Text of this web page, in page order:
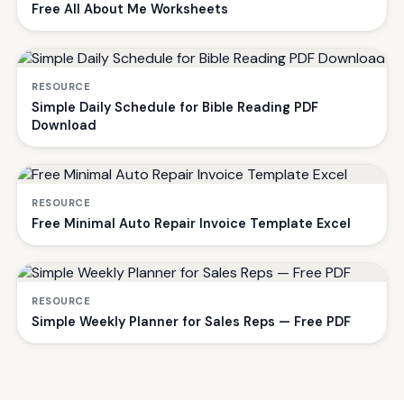
Free All About Me Worksheets
RESOURCE
Simple Daily Schedule for Bible Reading PDF
Download
RESOURCE
Free Minimal Auto Repair Invoice Template Excel
RESOURCE
Simple Weekly Planner for Sales Reps — Free PDF